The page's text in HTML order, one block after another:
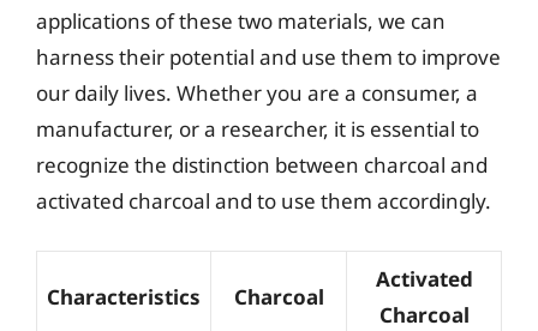
applications of these two materials, we can
harness their potential and use them to improve
our daily lives. Whether you are a consumer, a
manufacturer, or a researcher, it is essential to
recognize the distinction between charcoal and
activated charcoal and to use them accordingly.
Characteristics Charcoal
Activated
Charcoal